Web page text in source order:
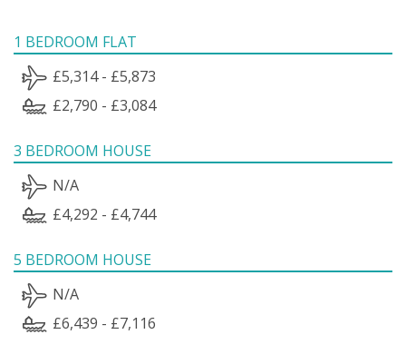
1 BEDROOM FLAT
£5,314 - £5,873
£2,790 - £3,084
3 BEDROOM HOUSE
N/A
£4,292 - £4,744
5 BEDROOM HOUSE
N/A
£6,439 - £7,116